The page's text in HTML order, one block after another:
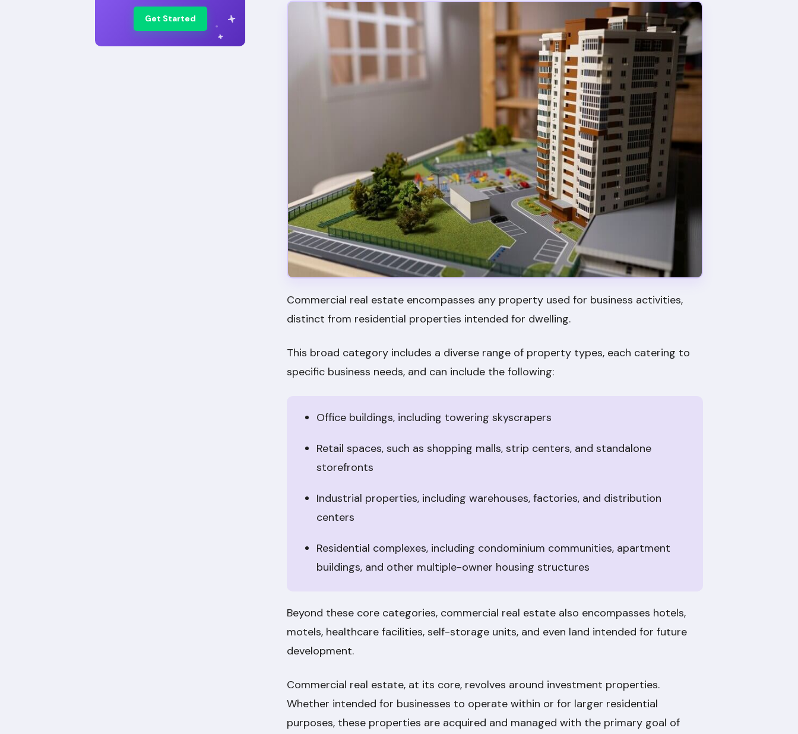
Get Started
Commercial real estate encompasses any property used for business activities,
distinct from residential properties intended for dwelling.
This broad category includes a diverse range of property types, each catering to
specific business needs, and can include the following:
Office buildings, including towering skyscrapers
Retail spaces, such as shopping malls, strip centers, and standalone
storefronts
Industrial properties, including warehouses, factories, and distribution
centers
Residential complexes, including condominium communities, apartment
buildings, and other multiple-owner housing structures
Beyond these core categories, commercial real estate also encompasses hotels,
motels, healthcare facilities, self-storage units, and even land intended for future
development.
Commercial real estate, at its core, revolves around investment properties.
Whether intended for businesses to operate within or for larger residential
purposes, these properties are acquired and managed with the primary goal of